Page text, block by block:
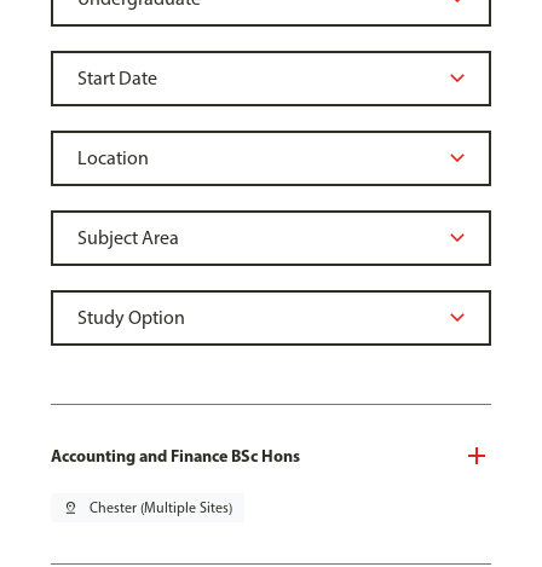
Accounting and Finance BSc Hons
pin_drop Chester (Multiple Sites)